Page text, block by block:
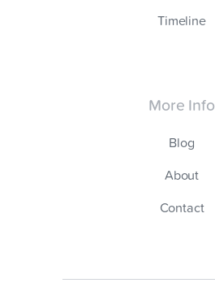
Timeline
More Info
Blog
About
Contact